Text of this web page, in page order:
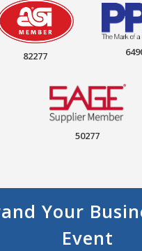
82277
50277
Your
Event